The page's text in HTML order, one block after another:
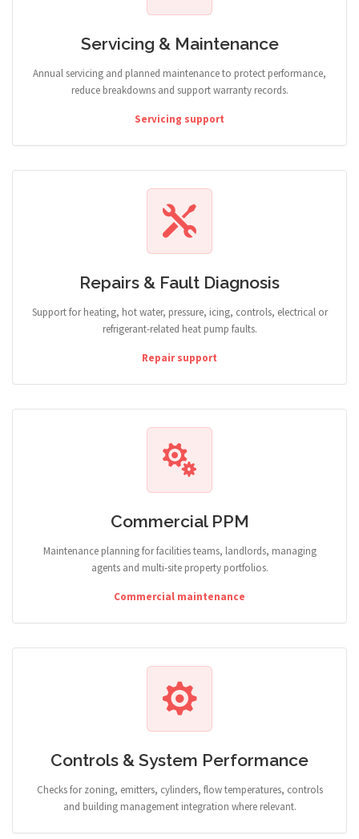
Servicing & Maintenance
Annual servicing and planned maintenance to protect performance,
reduce breakdowns and support warranty records.
Servicing support
Repairs & Fault Diagnosis
Support for heating, hot water, pressure, icing, controls, electrical or
refrigerant-related heat pump faults.
Repair support
Commercial PPM
Maintenance planning for facilities teams, landlords, managing
agents and multi-site property portfolios.
Commercial maintenance
Controls & System Performance
Checks for zoning, emitters, cylinders, flow temperatures, controls
and building management integration where relevant.